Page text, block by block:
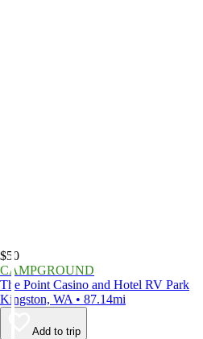
$50
CAMPGROUND
The Point Casino and Hotel RV Park
Kingston, WA • 87.14mi
Add to trip